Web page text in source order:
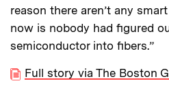
reason there aren’t any
now is nobody had figured
semiconductor into fibers.”
Full story via The Boston